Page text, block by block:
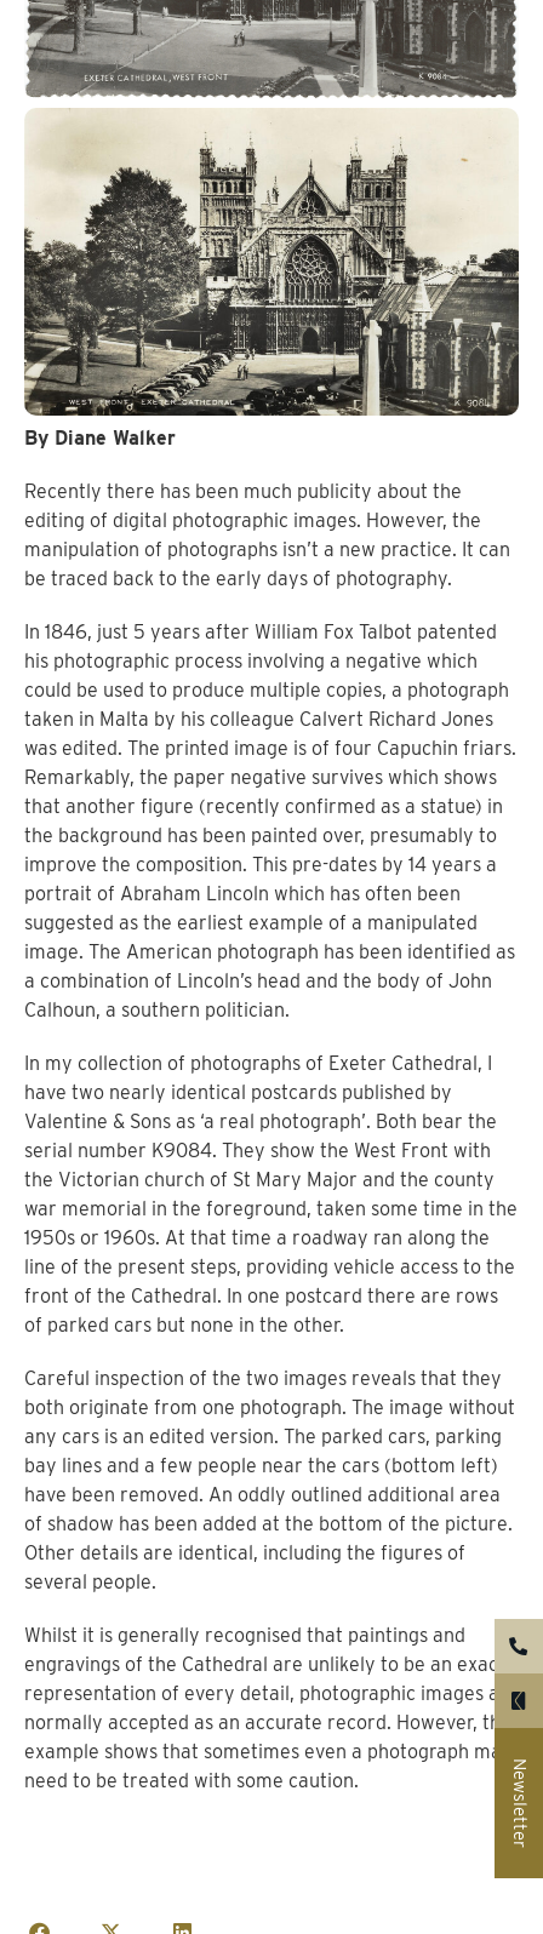
By Diane Walker
Recently there has been much publicity about the
editing of digital photographic images. However, the
manipulation of photographs isn’t a new practice. It can
be traced back to the early days of photography.
In 1846, just 5 years after William Fox Talbot patented
his photographic process involving a negative which
could be used to produce multiple copies, a photograph
taken in Malta by his colleague Calvert Richard Jones
was edited. The printed image is of four Capuchin friars.
Remarkably, the paper negative survives which shows
that another figure (recently confirmed as a statue) in
the background has been painted over, presumably to
improve the composition. This pre-dates by 14 years a
portrait of Abraham Lincoln which has often been
suggested as the earliest example of a manipulated
image. The American photograph has been identified as
a combination of Lincoln’s head and the body of John
Calhoun, a southern politician.
In my collection of photographs of Exeter Cathedral, I
have two nearly identical postcards published by
Valentine & Sons as ‘a real photograph’. Both bear the
serial number K9084. They show the West Front with
the Victorian church of St Mary Major and the county
war memorial in the foreground, taken some time in the
1950s or 1960s. At that time a roadway ran along the
line of the present steps, providing vehicle access to the
front of the Cathedral. In one postcard there are rows
of parked cars but none in the other.
Careful inspection of the two images reveals that they
both originate from one photograph. The image without
any cars is an edited version. The parked cars, parking
bay lines and a few people near the cars (bottom left)
have been removed. An oddly outlined additional area
of shadow has been added at the bottom of the picture.
Other details are identical, including the figures of
several people.
Whilst it is generally recognised that paintings and
engravings of the Cathedral are unlikely to be an exact
representation of every detail, photographic images are
normally accepted as an accurate record. However, this
example shows that sometimes even a photograph may
need to be treated with some caution.
Newsletter